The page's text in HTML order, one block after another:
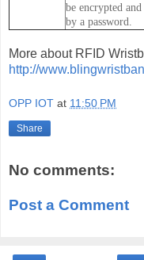
be encrypted
by a password.
More about RFID
http://
OPP IOT at 11:50 PM
Share
No comments:
Post a Comment